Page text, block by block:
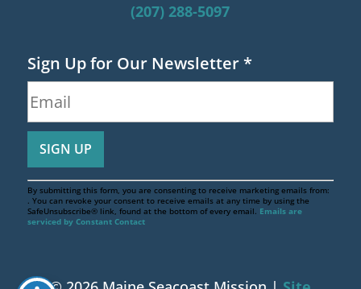
(207) 288-5097
Sign Up for Our Newsletter*
By submitting this form, you are consenting to receive marketing emails from:
. You can revoke your consent to receive emails at any time by using the
SafeUnsubscribe® link, found at the bottom of every email. Emails are
serviced by Constant Contact